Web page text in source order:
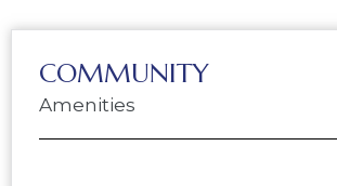
COMMUNITY
Amenities